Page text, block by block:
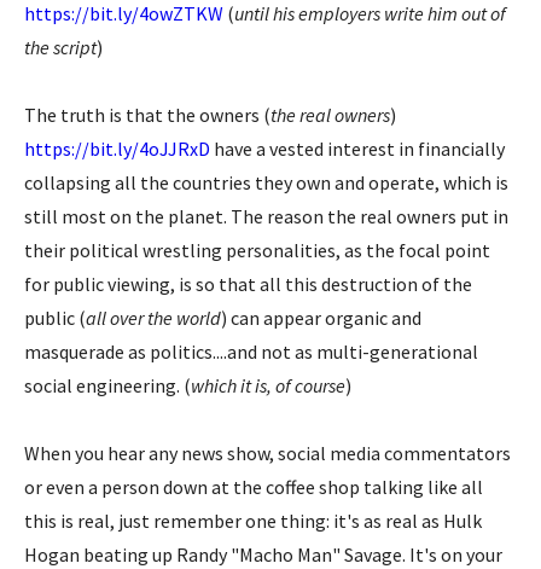
https://bit.ly/4owZTKW (until his employers write him out of
the script)
The truth is that the owners (the real owners)
https://bit.ly/4oJJRxD have a vested interest in financially
collapsing all the countries they own and operate, which is
still most on the planet. The reason the real owners put in
their political wrestling personalities, as the focal point
for public viewing, is so that all this destruction of the
public (all over the world) can appear organic and
masquerade as politics....and not as multi-generational
social engineering. (which it is, of course)
When you hear any news show, social media commentators
or even a person down at the coffee shop talking like all
this is real, just remember one thing: it's as real as Hulk
Hogan beating up Randy "Macho Man" Savage. It's on your